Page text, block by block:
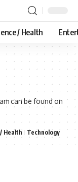
/ Health
can be found on
Health Technology